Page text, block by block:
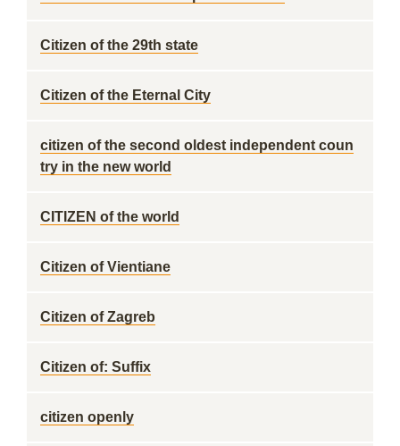
Citizen of the 29th state
Citizen of the Eternal City
citizen of the second oldest independent coun
try in the new world
CITIZEN of the world
Citizen of Vientiane
Citizen of Zagreb
Citizen of: Suffix
citizen openly